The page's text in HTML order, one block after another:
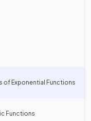
of Exponential Functions
Functions